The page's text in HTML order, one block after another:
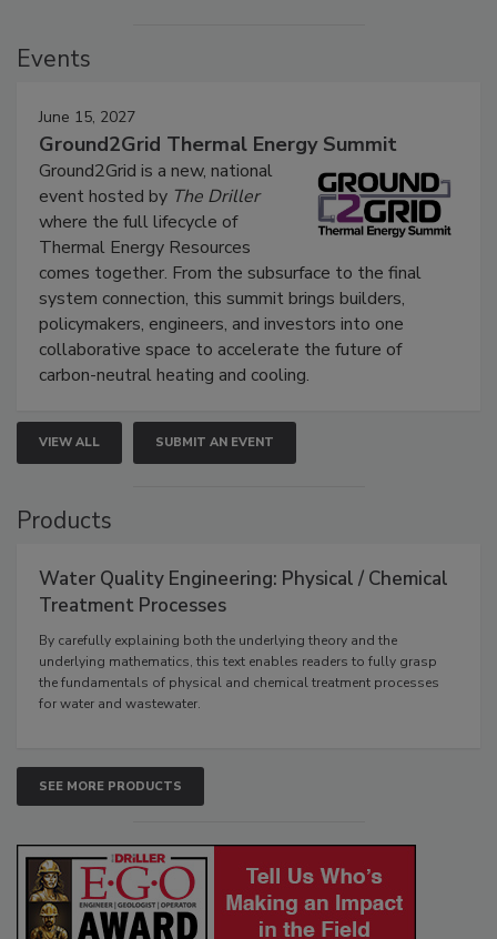
Events
June 15, 2027
Ground2Grid Thermal Energy Summit
Ground2Grid is a new, national
event hosted by The Driller
where the full lifecycle of
Thermal Energy Resources
comes together. From the subsurface to the final
system connection, this summit brings builders,
policymakers, engineers, and investors into one
collaborative space to accelerate the future of
carbon-neutral heating and cooling.
VIEW ALL SUBMIT AN EVENT
Products
Water Quality Engineering: Physical / Chemical
Treatment Processes
By carefully explaining both the underlying theory and the
underlying mathematics, this text enables readers to fully grasp
the fundamentals of physical and chemical treatment processes
for water and wastewater.
SEE MORE PRODUCTS